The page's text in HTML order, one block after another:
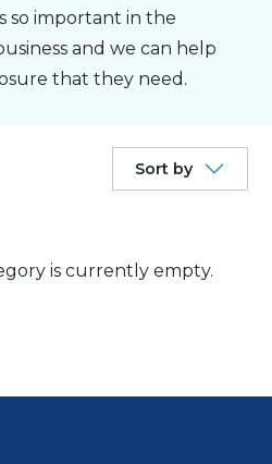
so important in the
and we can help
that they need.
Sort by
is currently empty.